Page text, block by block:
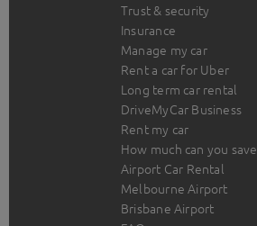
Trust & security
Insurance
Manage my car
Rent a car for Uber
Long term car rental
DriveMyCar Business
Rent my car
How much can you save
Airport Car Rental
Melbourne Airport
Brisbane Airport